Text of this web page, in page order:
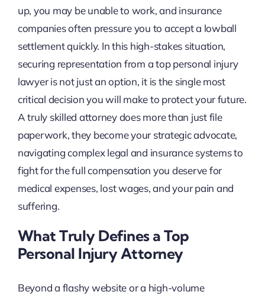
up, you may be unable to work, and insurance
companies often pressure you to accept a lowball
settlement quickly. In this high-stakes situation,
securing representation from a top personal injury
lawyer is not just an option, it is the single most
critical decision you will make to protect your future.
A truly skilled attorney does more than just file
paperwork, they become your strategic advocate,
navigating complex legal and insurance systems to
fight for the full compensation you deserve for
medical expenses, lost wages, and your pain and
suffering.
What Truly Defines a Top
Personal Injury Attorney
Beyond a flashy website or a high-volume